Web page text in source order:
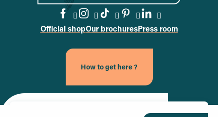
Go to the Facebook page
Go to the Instagram page
Go to the TikTok page
Go to the
Go to the
Official shopOur brochuresPress room
How to get here ?